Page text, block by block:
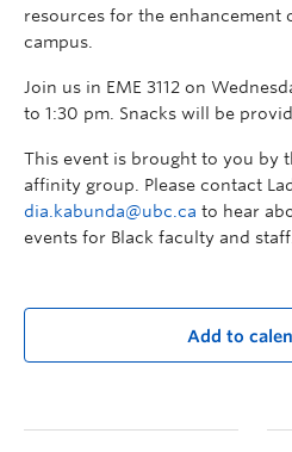
resources for the enhancement
campus.
Join us in EME 3112 on
to 1:30 pm. Snacks will be
This event is brought to you by
affinity group. Please contact
dia.kabunda@ubc.ca to hear
events for Black faculty and staff.
Add to